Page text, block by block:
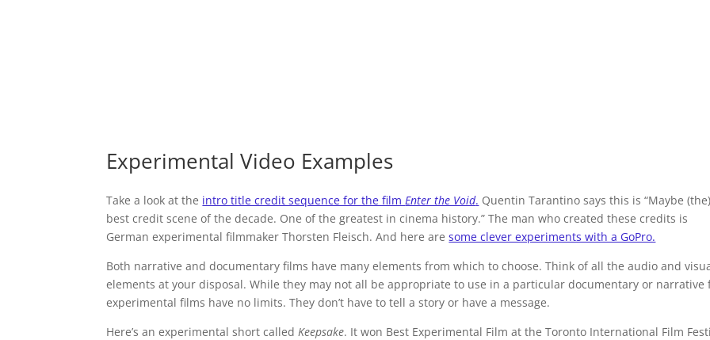
Experimental Video Examples
Take a look at the intro title credit sequence for the film Enter the Void. Quentin Tarantino says this is “Maybe
best credit scene of the decade. One of the greatest in cinema history.” The man who created these credits is
German experimental filmmaker Thorsten Fleisch. And here aresome clever experiments with a GoPro.
Both narrative and documentary films have many elements from which to choose. Think of all the audio and
elements at your disposal. While they may not all be appropriate to use in a particular documentary or narrative
experimental films have no limits. They don’t have to tell a story or have a message.
Here’s an experimental short called Keepsake. It won Best Experimental Film at the Toronto International Film